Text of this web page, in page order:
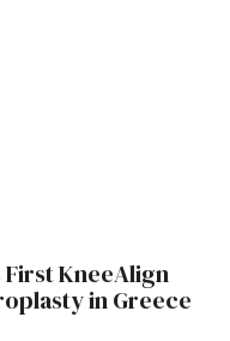
KneeAlign
in Greece